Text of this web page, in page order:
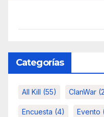
Categorías
All Kill (55) ClanWar
Encuesta (4) Evento